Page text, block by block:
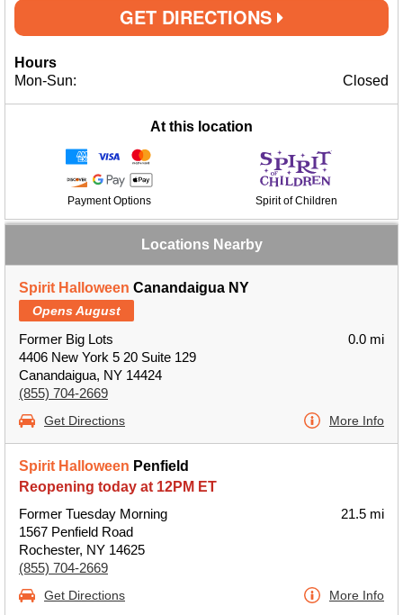
GET DIRECTIONS
Hours
Mon-Sun:
Closed
At this location
Payment Options Spirit of Children
Locations Nearby
Spirit Halloween Canandaigua NY
Opens August
Former Big Lots
4406 New York 5 20 Suite 129
Canandaigua, NY 14424
(855) 704-2669
0.0 mi
Get Directions More Info
Spirit Halloween Penfield
Reopening today at 12PM ET
Former Tuesday Morning
1567 Penfield Road
Rochester, NY 14625
(855) 704-2669
21.5 mi
Get Directions More Info